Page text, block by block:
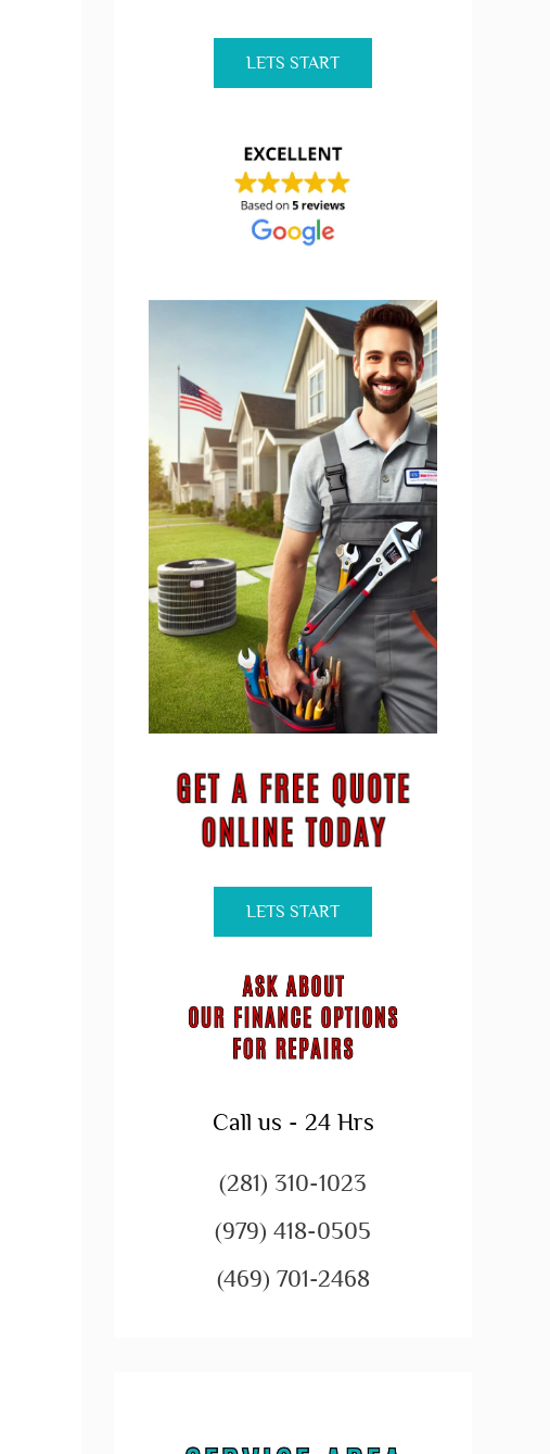
LETS START
LETS START
Call us - 24 Hrs
(281) 310-1023
(979) 418-0505
(469) 701-2468